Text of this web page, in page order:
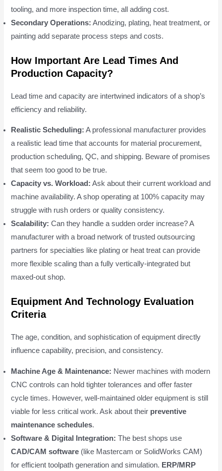
tooling, and more inspection time, all adding cost.
Secondary Operations: Anodizing, plating, heat treatment, or
painting add separate process steps and costs.
How Important Are Lead Times And
Production Capacity?
Lead time and capacity are intertwined indicators of a shop’s
efficiency and reliability.
Realistic Scheduling: A professional manufacturer provides
a realistic lead time that accounts for material procurement,
production scheduling, QC, and shipping. Beware of promises
that seem too good to be true.
Capacity vs. Workload: Ask about their current workload and
machine availability. A shop operating at 100% capacity may
struggle with rush orders or quality consistency.
Scalability: Can they handle a sudden order increase? A
manufacturer with a broad network of trusted outsourcing
partners for specialties like plating or heat treat can provide
more flexible scaling than a fully vertically-integrated but
maxed-out shop.
Equipment And Technology Evaluation
Criteria
The age, condition, and sophistication of equipment directly
influence capability, precision, and consistency.
Machine Age & Maintenance: Newer machines with modern
CNC controls can hold tighter tolerances and offer faster
cycle times. However, well-maintained older equipment is still
viable for less critical work. Ask about their preventive
maintenance schedules.
Software & Digital Integration: The best shops use
CAD/CAM software (like Mastercam or SolidWorks CAM)
for efficient toolpath generation and simulation. ERP/MRP